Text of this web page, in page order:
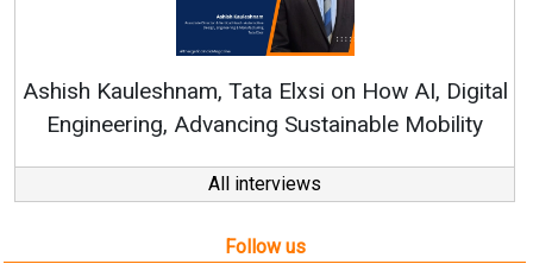
Ashish Kauleshnam, Tata Elxsi on How AI, Digital
Engineering, Advancing Sustainable Mobility
All interviews
Follow us